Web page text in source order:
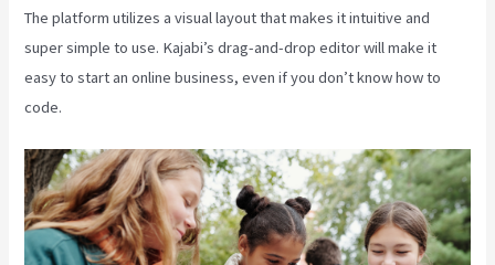
The platform utilizes a visual layout that makes it intuitive and
super simple to use. Kajabi’s drag-and-drop editor will make it
easy to start an online business, even if you don’t know how to
code.